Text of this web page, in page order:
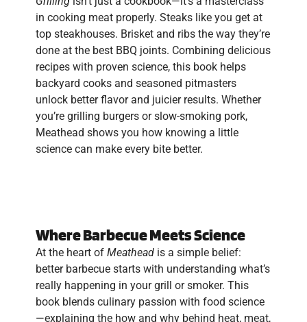
in cooking meat properly. Steaks like you get at
top steakhouses. Brisket and ribs the way they’re
done at the best BBQ joints. Combining delicious
recipes with proven science, this book helps
backyard cooks and seasoned pitmasters
unlock better flavor and juicier results. Whether
you’re grilling burgers or slow-smoking pork,
Meathead shows you how knowing a little
science can make every bite better.
Where Barbecue Meets Science
At the heart ofMeathead is a simple belief:
better barbecue starts with understanding what’s
really happening in your grill or smoker. This
book blends culinary passion with food science
—explaining the how and why behind heat, meat,